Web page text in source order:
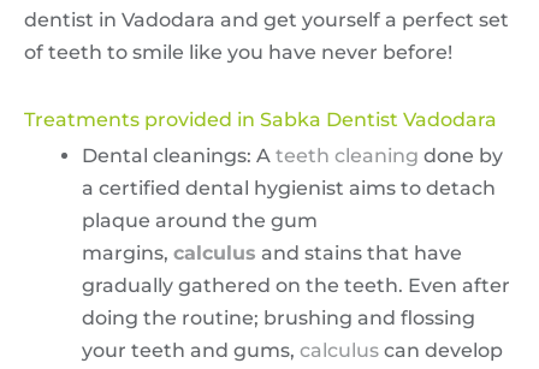
dentist in Vadodara and get yourself a perfect set
of teeth to smile like you have never before!
Treatments provided in Sabka Dentist Vadodara
Dental cleanings: A teeth cleaning done by
a certified dental hygienist aims to detach
plaque around the gum
margins, calculus and stains that have
gradually gathered on the teeth. Even after
doing the routine; brushing and flossing
your teeth and gums, calculus can develop